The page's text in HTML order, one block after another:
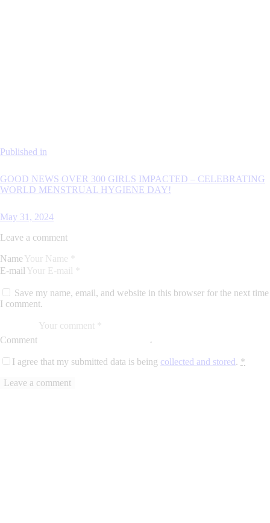
Published in
GOOD NEWS OVER 300 GIRLS IMPACTED – CELEBRATING
WORLD MENSTRUAL HYGIENE DAY!
May 31, 2024
Leave a comment
Name
E-mail
Save my name, email, and website in this browser for the next time
I comment.
Comment
I agree that my submitted data is being collected and stored. *